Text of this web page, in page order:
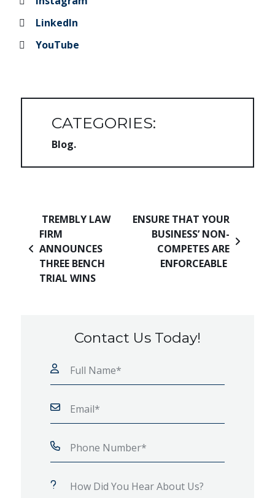
LinkedIn
YouTube
CATEGORIES:
Blog
Post navigation
TREMBLY LAW
FIRM
ANNOUNCES
THREE BENCH
TRIAL WINS
ENSURE THAT YOUR
BUSINESS’ NON-
COMPETES ARE
ENFORCEABLE
Contact Us Today!